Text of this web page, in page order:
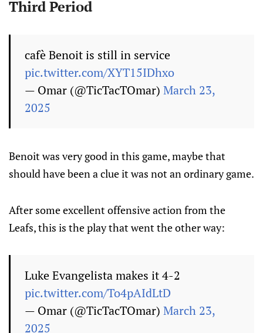
Third Period
cafè Benoit is still in service
pic.twitter.com/XYT15IDhxo
— Omar (@TicTacTOmar) March 23,
2025
Benoit was very good in this game, maybe that
should have been a clue it was not an ordinary game.
After some excellent offensive action from the
Leafs, this is the play that went the other way:
Luke Evangelista makes it 4-2
pic.twitter.com/To4pAIdLtD
— Omar (@TicTacTOmar) March 23,
2025